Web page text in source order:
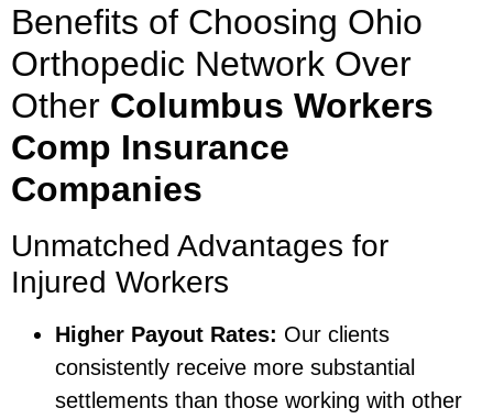
Benefits of Choosing Ohio
Orthopedic Network Over
Other Columbus Workers
Comp Insurance
Companies
Unmatched Advantages for
Injured Workers
Higher Payout Rates: Our clients
consistently receive more substantial
settlements than those working with other